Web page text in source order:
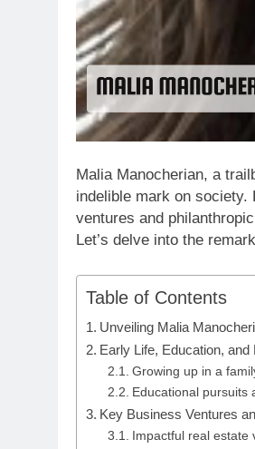
Malia Manocherian, a
indelible mark on
ventures and
Let’s delve into the
Table of Contents
Unveiling Malia
Early Life, Education,
Growing up in a
Educational pursuits
Key Business Ventures
Impactful real estate